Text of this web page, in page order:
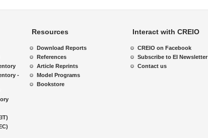
Interact with CREIO
CREIO on Facebook
Subscribe to EI Newsletter
Contact us
Resources
Download Reports
References
Article Reprints
Model Programs
Bookstore
-